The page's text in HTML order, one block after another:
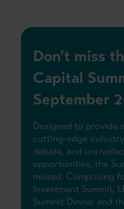
Don’t miss
Capital
September
Designed to provide
cutting-edge
debate, and
opportunities, the
missed. Comprising
Investment Summit,
Summit Dinner and